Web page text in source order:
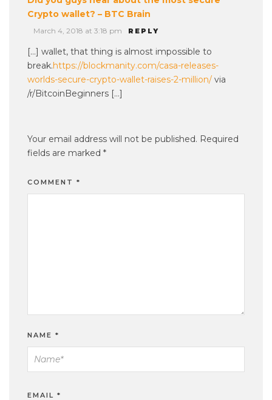
Crypto wallet? – BTC Brain
March 4, 2018 at 3:18 pm REPLY
[…] wallet, that thing is almost impossible to
break.https://blockmanity.com/casa-releases-
worlds-secure-crypto-wallet-raises-2-million/ via
/r/BitcoinBeginners […]
Your email address will not be published. Required
fields are marked *
COMMENT *
NAME *
EMAIL *